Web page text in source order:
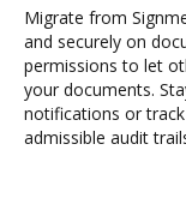
Migrate from
and securely on
permissions to let
your documents.
notifications or
admissible audit